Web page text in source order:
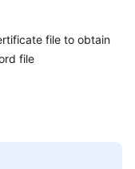
file to obtain
file